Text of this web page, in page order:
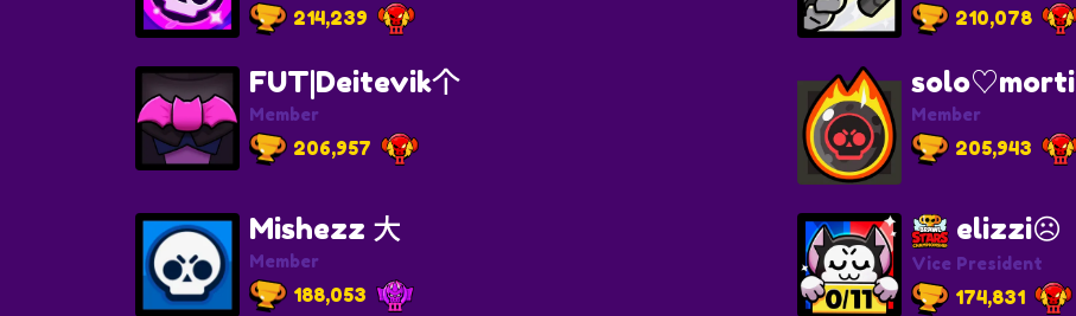
214,239 210,078
FUT|Deitevik个
Member
206,957
solo♡morti
Member
205,943
Mishezz 大
Member
188,053
elizzi☹︎
Vice President
174,831